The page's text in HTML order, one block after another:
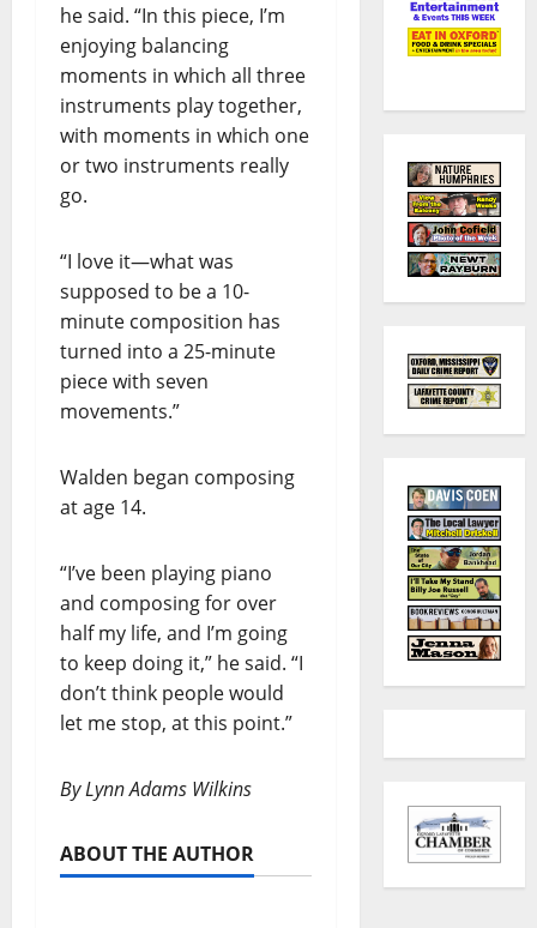
he said. “In this piece, I’m
enjoying balancing
moments in which all three
instruments play together,
with moments in which one
or two instruments really
go.
“I love it—what was
supposed to be a 10-
minute composition has
turned into a 25-minute
piece with seven
movements.”
Walden began composing
at age 14.
“I’ve been playing piano
and composing for over
half my life, and I’m going
to keep doing it,” he said. “I
don’t think people would
let me stop, at this point.”
By Lynn Adams Wilkins
ABOUT THE AUTHOR